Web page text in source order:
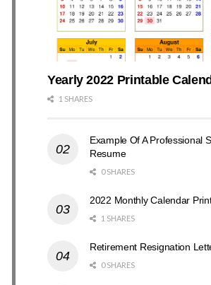
Yearly 2022 Printable
1 SHARES
Example Of A Professional
Resume
0 SHARES
2022 Monthly Calendar
1 SHARES
Retirement Resignation
0 SHARES